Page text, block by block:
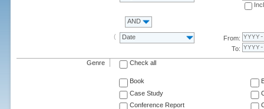
AND
Date
From:
To:
Genre Check all
Book
Case Study
Conference Report